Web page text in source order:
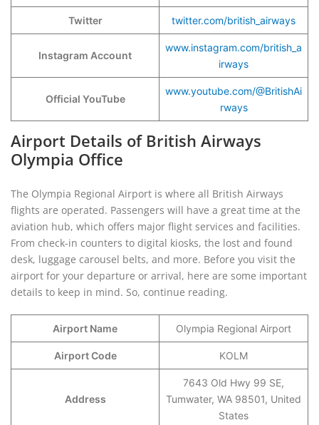
Twitter twitter.com/british_airways
Instagram Account
www.instagram.com/british_a
irways
Official YouTube
www.youtube.com/@BritishAi
rways
Airport Details of British Airways
Olympia Office
The Olympia Regional Airport is where all British Airways
flights are operated. Passengers will have a great time at the
aviation hub, which offers major flight services and facilities.
From check-in counters to digital kiosks, the lost and found
desk, luggage carousel belts, and more. Before you visit the
airport for your departure or arrival, here are some important
details to keep in mind. So, continue reading.
Airport Name Olympia Regional Airport
Airport Code KOLM
Address
7643 Old Hwy 99 SE,
Tumwater, WA 98501, United
States